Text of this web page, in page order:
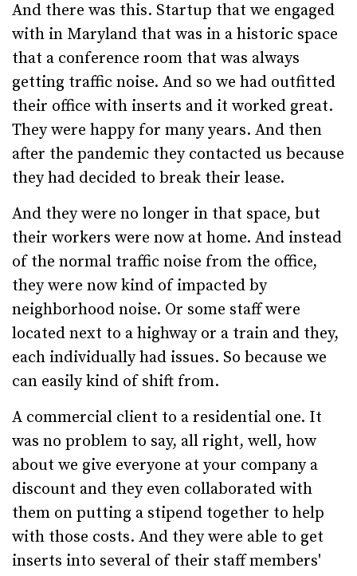
And there was this. Startup that we engaged
with in Maryland that was in a historic space
that a conference room that was always
getting traffic noise. And so we had outfitted
their office with inserts and it worked great.
They were happy for many years. And then
after the pandemic they contacted us because
they had decided to break their lease.
And they were no longer in that space, but
their workers were now at home. And instead
of the normal traffic noise from the office,
they were now kind of impacted by
neighborhood noise. Or some staff were
located next to a highway or a train and they,
each individually had issues. So because we
can easily kind of shift from.
A commercial client to a residential one. It
was no problem to say, all right, well, how
about we give everyone at your company a
discount and they even collaborated with
them on putting a stipend together to help
with those costs. And they were able to get
inserts into several of their staff members'